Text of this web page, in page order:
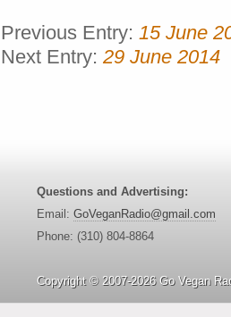
Previous Entry: 15 June
Next Entry: 29 June 2014
Questions and Advertising:
Email: GoVeganRadio@gmail.com
Phone: (310) 804-8864
Copyright © 2007-2026 Go Vegan